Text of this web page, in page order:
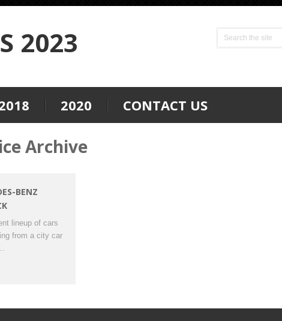
2023
2020 CONTACT US
Archive
BENZ
lineup of cars
from a city car